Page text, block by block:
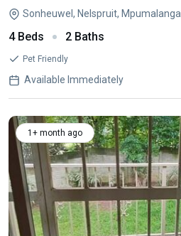
Sonheuwel, Nelspruit, Mpumalanga
4 Beds 2 Baths
Pet Friendly
Available Immediately
1+ month ago